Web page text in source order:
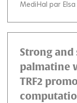
MediHal par
Strong
palmatine
TRF2